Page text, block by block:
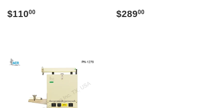
Regular
$11000
Regular
$28900